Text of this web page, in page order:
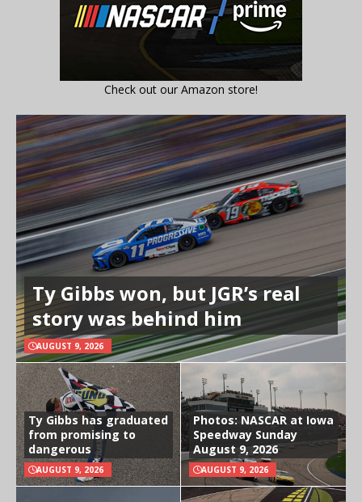
Check out our Amazon store!
Ty Gibbs won, but JGR’s real
story was behind him
AUGUST 9, 2026
Ty Gibbs has graduated
from promising to
dangerous
AUGUST 9, 2026
Photos: NASCAR at Iowa
Speedway Sunday
August 9, 2026
AUGUST 9, 2026